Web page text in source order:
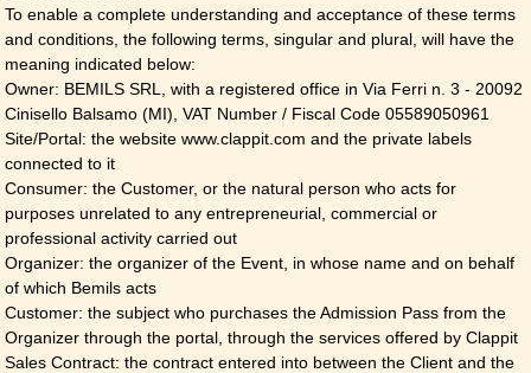
To enable a complete understanding and acceptance of these terms
and conditions, the following terms, singular and plural, will have the
meaning indicated below:
Owner: BEMILS SRL, with a registered office in Via Ferri n. 3 - 20092
Cinisello Balsamo (MI), VAT Number / Fiscal Code 05589050961
Site/Portal: the website www.clappit.com and the private labels
connected to it
Consumer: the Customer, or the natural person who acts for
purposes unrelated to any entrepreneurial, commercial or
professional activity carried out
Organizer: the organizer of the Event, in whose name and on behalf
of which Bemils acts
Customer: the subject who purchases the Admission Pass from the
Organizer through the portal, through the services offered by Clappit
Sales Contract: the contract entered into between the Client and the